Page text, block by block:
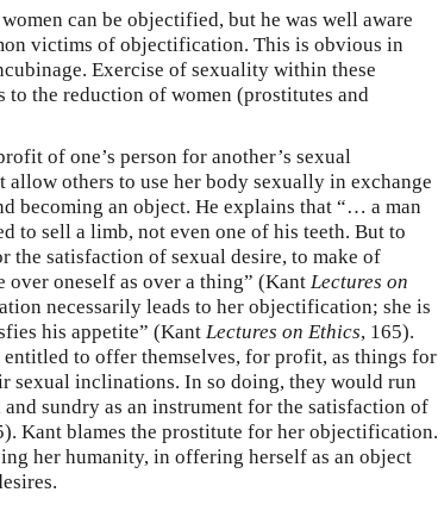
can be objectified, but he was well aware
victims of objectification. This is obvious in
Exercise of sexuality within these
the reduction of women (prostitutes and
of one’s person for another’s sexual
others to use her body sexually in exchange
becoming an object. He explains that “… a man
to sell a limb, not even one of his teeth. But to
the satisfaction of sexual desire, to make of
over oneself as over a thing” (Kant Lectures on
necessarily leads to her objectification; she is
his appetite” (Kant Lectures on Ethics, 165).
to offer themselves, for profit, as things for
sexual inclinations. In so doing, they would run
sundry as an instrument for the satisfaction of
Kant blames the prostitute for her objectification.
her humanity, in offering herself as an object